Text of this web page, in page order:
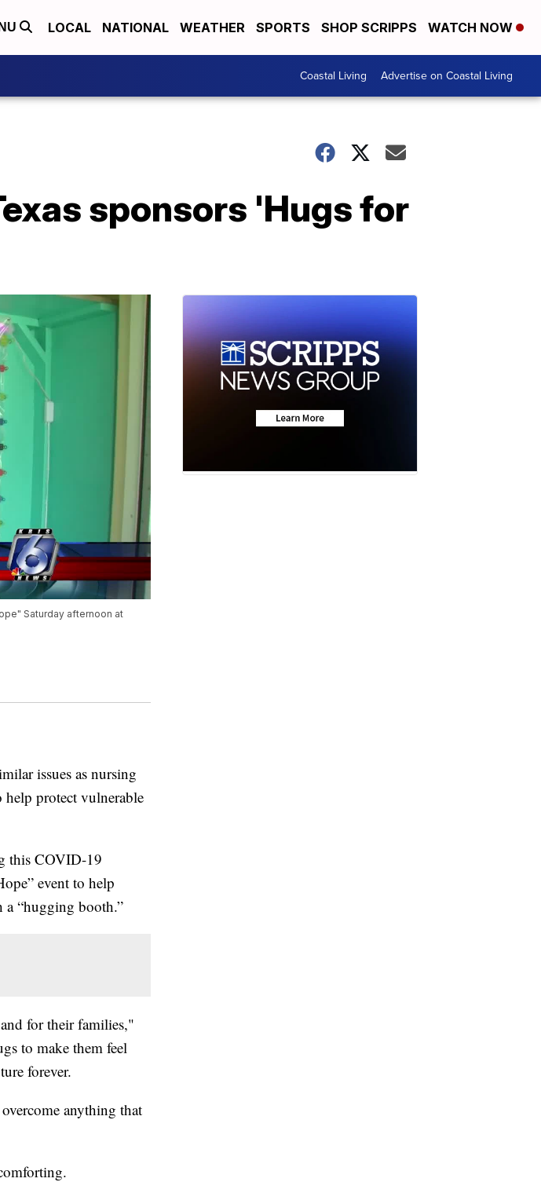
LOCAL NATIONAL WEATHER SPORTS SHOP SCRIPPS WATCH NOW
Coastal Living Advertise on Coastal Living
sponsors 'Hugs for
Saturday afternoon at
issues as nursing
help protect vulnerable
this COVID-19
event to help
a “hugging booth.”
for their families,"
to make them feel
forever.
anything that